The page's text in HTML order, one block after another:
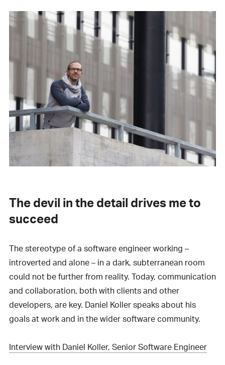
The devil in the detail drives me to
succeed
The stereotype of a software engineer working –
introverted and alone – in a dark, subterranean room
could not be further from reality. Today, communication
and collaboration, both with clients and other
developers, are key. Daniel Koller speaks about his
goals at work and in the wider software community.
Interview with Daniel Koller, Senior Software Engineer